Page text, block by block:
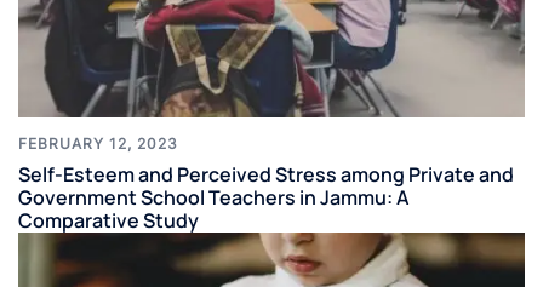
FEBRUARY 12, 2023
Self-Esteem and Perceived Stress among Private and
Government School Teachers in Jammu: A
Comparative Study